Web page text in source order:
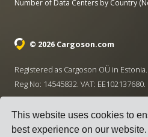
This website uses cookies to
best experience on our website.
Number of Data Centers by Country
© 2026 Cargoson.com
Registered as Cargoson OÜ in Estonia.
Reg No: 14545832. VAT: EE102137680.
·